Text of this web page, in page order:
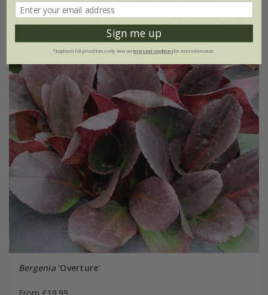
Bergenia'Overture'
Sign me up
*Applies to full-priced items only. View ourterms and conditionsfor more information.